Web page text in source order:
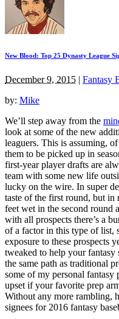
New Blood: Top 25 Dynasty League
December 9, 2015 | Fantasy
by: Mike
We’ll step away from the
look at some of the new
leaguers. This is assuming,
them to be picked up in
first-year player drafts are
team with some new life
lucky on the wire. In super
taste of the first round, but in
feet wet in the second round
with all prospects there’s a
of a factor in this type of list,
exposure to these prospects
tweaked to help your
the same path as traditional
some of my personal
upset if your favorite prep
Without any more rambling,
signees for 2016 fantasy